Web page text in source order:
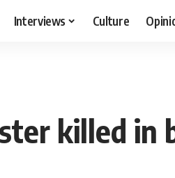
Interviews Culture
killed in